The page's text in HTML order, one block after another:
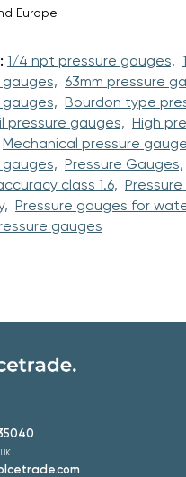
Europe.
1/4 npt pressure gauges,
63mm pressure
Bourdon type
pressure gauges, High
Mechanical pressure
Pressure Gauges,
class 1.6,
Pressure gauges for
gauges